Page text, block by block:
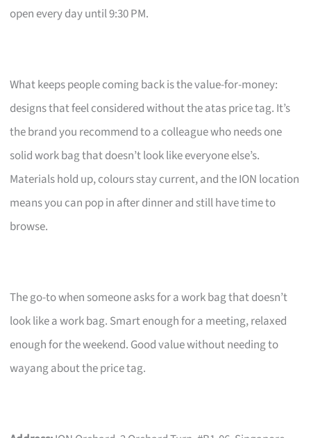
open every day until 9:30 PM.
What keeps people coming back is the value-for-money:
designs that feel considered without the atas price tag. It’s
the brand you recommend to a colleague who needs one
solid work bag that doesn’t look like everyone else’s.
Materials hold up, colours stay current, and the ION location
means you can pop in after dinner and still have time to
browse.
The go-to when someone asks for a work bag that doesn’t
look like a work bag. Smart enough for a meeting, relaxed
enough for the weekend. Good value without needing to
wayang about the price tag.